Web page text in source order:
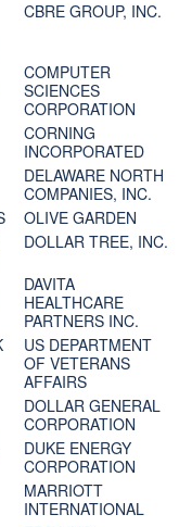
CBRE GROUP, INC.
COMPUTER
SCIENCES
CORPORATION
CORNING
INCORPORATED
DELAWARE NORTH
COMPANIES, INC.
OLIVE GARDEN
DOLLAR TREE, INC.
DAVITA
HEALTHCARE
PARTNERS INC.
US DEPARTMENT
OF VETERANS
AFFAIRS
DOLLAR GENERAL
CORPORATION
DUKE ENERGY
CORPORATION
MARRIOTT
INTERNATIONAL